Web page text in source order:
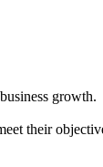
growth.
their